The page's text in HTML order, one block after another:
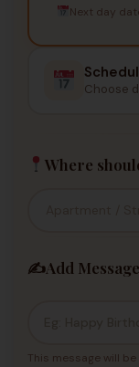
Next day
Choose
Where
✍️Add
This message will